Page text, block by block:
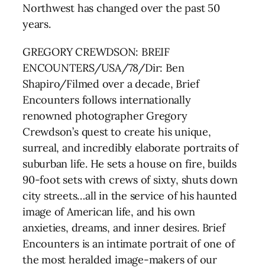
Northwest has changed over the past 50
years.
GREGORY CREWDSON: BREIF
ENCOUNTERS/USA/78/Dir: Ben
Shapiro/Filmed over a decade, Brief
Encounters follows internationally
renowned photographer Gregory
Crewdson’s quest to create his unique,
surreal, and incredibly elaborate portraits of
suburban life. He sets a house on fire, builds
90-foot sets with crews of sixty, shuts down
city streets…all in the service of his haunted
image of American life, and his own
anxieties, dreams, and inner desires. Brief
Encounters is an intimate portrait of one of
the most heralded image-makers of our